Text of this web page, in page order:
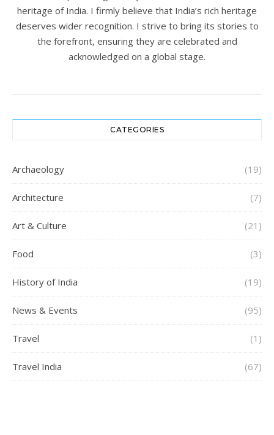
heritage of India. I firmly believe that India’s rich heritage
deserves wider recognition. I strive to bring its stories to
the forefront, ensuring they are celebrated and
acknowledged on a global stage.
CATEGORIES
Archaeology (19)
Architecture (7)
Art & Culture (21)
Food (3)
History of India (19)
News & Events (95)
Travel (1)
Travel India (67)